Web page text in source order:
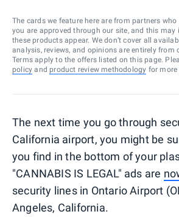
The cards we feature here are from partners
you are approved through our site, and this may
these products appear. We don’t cover all
analysis, reviews, and opinions are entirely from
Terms apply to the offers listed on this page.
policy and product review methodology for more
The next time you go through
California airport, you might be
you find in the bottom of your
"CANNABIS IS LEGAL" ads are
security lines in Ontario Airport
Angeles, California.